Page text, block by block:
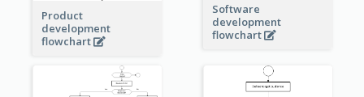
Product
development
flowchart
Software
development
flowchart